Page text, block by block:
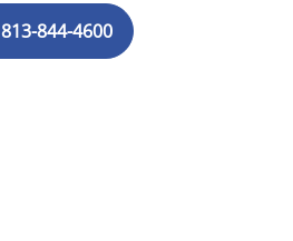
813-844-4600